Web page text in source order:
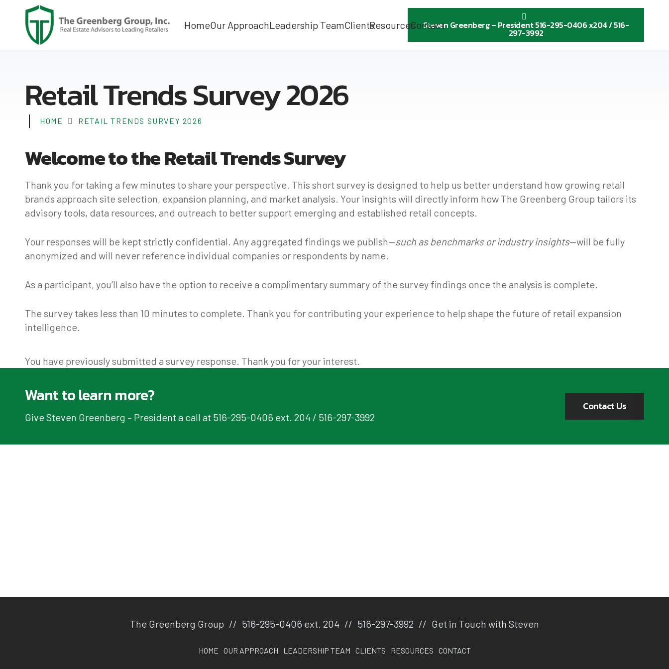
HomeOur ApproachLeadership TeamClientsResourcesContact
Steven Greenberg – President 516-295-0406 x204 / 516-
297-3992
Retail Trends Survey 2026
HOME RETAIL TRENDS SURVEY 2026
Welcome to the Retail Trends Survey
Thank you for taking a few minutes to share your perspective. This short survey is designed to help us better understand how growing retail
brands approach site selection, expansion planning, and market analysis. Your insights will directly inform how The Greenberg Group tailors its
advisory tools, data resources, and outreach to better support emerging and established retail concepts.
Your responses will be kept strictly confidential. Any aggregated findings we publish—such as benchmarks or industry insights—will be fully
anonymized and will never reference individual companies or respondents by name.
As a participant, you’ll also have the option to receive a complimentary summary of the survey findings once the analysis is complete.
The survey takes less than 10 minutes to complete. Thank you for contributing your experience to help shape the future of retail expansion
intelligence.
You have previously submitted a survey response. Thank you for your interest.
Want to learn more?
Give Steven Greenberg – President a call at 516-295-0406 ext. 204 / 516-297-3992
Contact Us
The Greenberg Group // 516-295-0406 ext. 204 // 516-297-3992 // Get in Touch with Steven
HOME OUR APPROACH LEADERSHIP TEAM CLIENTS RESOURCES CONTACT